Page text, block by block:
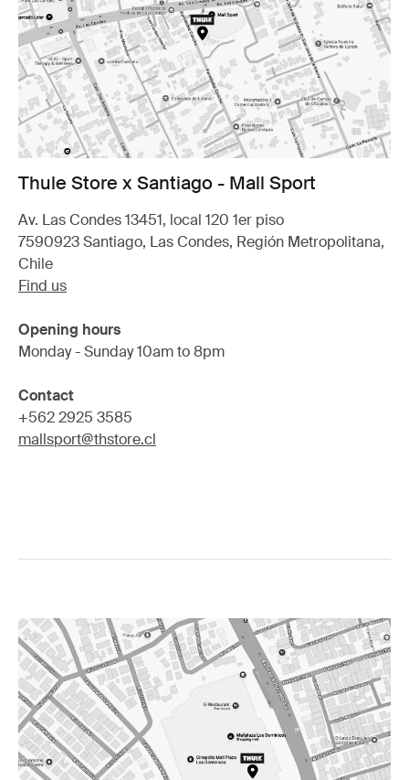
Thule Store x Santiago - Mall Sport
Av. Las Condes 13451, local 120 1er piso
7590923 Santiago, Las Condes, Región Metropolitana,
Chile
Find us
Opening hours
Monday - Sunday 10am to 8pm
Contact
+562 2925 3585
mallsport@thstore.cl